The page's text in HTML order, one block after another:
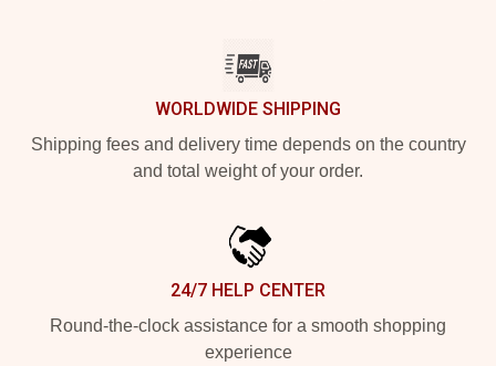
WORLDWIDE SHIPPING
Shipping fees and delivery time depends on the country
and total weight of your order.
24/7 HELP CENTER
Round-the-clock assistance for a smooth shopping
experience